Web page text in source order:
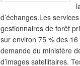
d’échanges.Les
gestionnaires de forêt
sur environ 75 % des
demande du ministère
d’images satellitaires.